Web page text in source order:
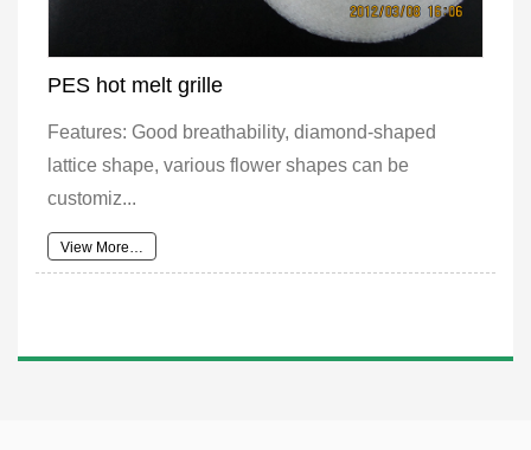
PES hot melt grille
Features: Good breathability, diamond-shaped
lattice shape, various flower shapes can be
customiz...
View More…